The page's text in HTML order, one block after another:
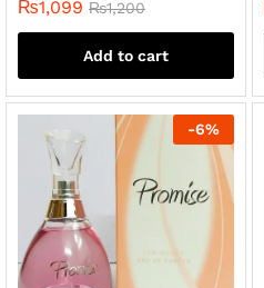
₨1,099 ₨1,200
Add to cart
-6%